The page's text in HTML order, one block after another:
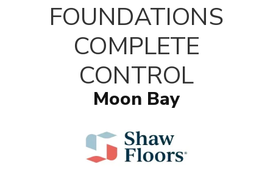
FOUNDATIONS
COMPLETE
CONTROL
Moon Bay